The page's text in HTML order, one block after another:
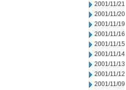
2001/11/21
2001/11/20
2001/11/19
2001/11/16
2001/11/15
2001/11/14
2001/11/13
2001/11/12
2001/11/09